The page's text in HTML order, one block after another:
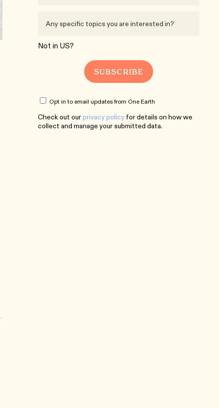
Not in US?
Opt in to email updates from One Earth
Check out ourprivacy policy for details on how we
collect and manage your submitted data.